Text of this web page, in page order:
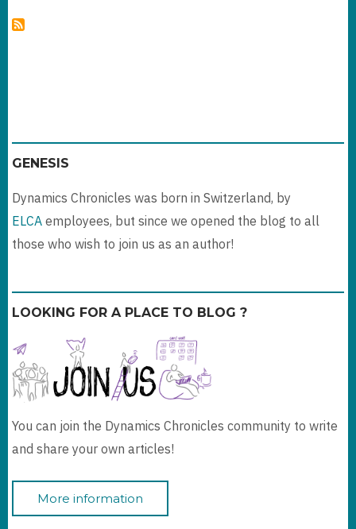
GENESIS
Dynamics Chronicles was born in Switzerland, by
ELCA employees, but since we opened the blog to all
those who wish to join us as an author!
LOOKING FOR A PLACE TO BLOG ?
You can join the Dynamics Chronicles community to write
and share your own articles!
More information